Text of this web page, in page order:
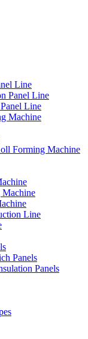
Line
Panel Line
Line
Machine
Forming Machine
Line
Panels
Panels